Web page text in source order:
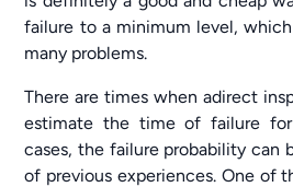
failure to a minimum level,
many problems.
There are times when adirect
estimate the time of failure
cases, the failure probability can
of previous experiences. One of